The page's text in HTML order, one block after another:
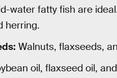
water fatty fish are
herring.
Walnuts, flaxseeds,
oil, flaxseed oil,